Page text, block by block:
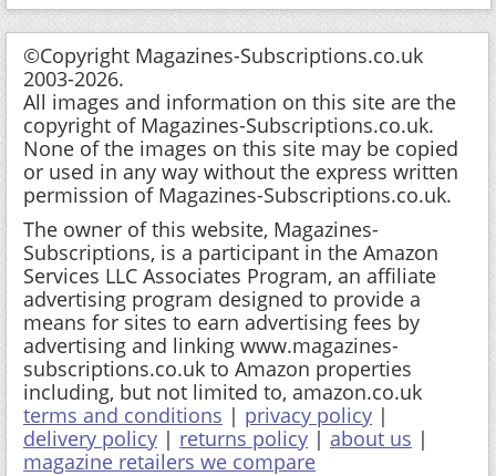
©Copyright Magazines-Subscriptions.co.uk
2003-2026.
All images and information on this site are the
copyright of Magazines-Subscriptions.co.uk.
None of the images on this site may be copied
or used in any way without the express written
permission of Magazines-Subscriptions.co.uk.
The owner of this website, Magazines-
Subscriptions, is a participant in the Amazon
Services LLC Associates Program, an affiliate
advertising program designed to provide a
means for sites to earn advertising fees by
advertising and linking www.magazines-
subscriptions.co.uk to Amazon properties
including, but not limited to, amazon.co.uk
terms and conditions | privacy policy |
delivery policy | returns policy | about us |
magazine retailers we compare